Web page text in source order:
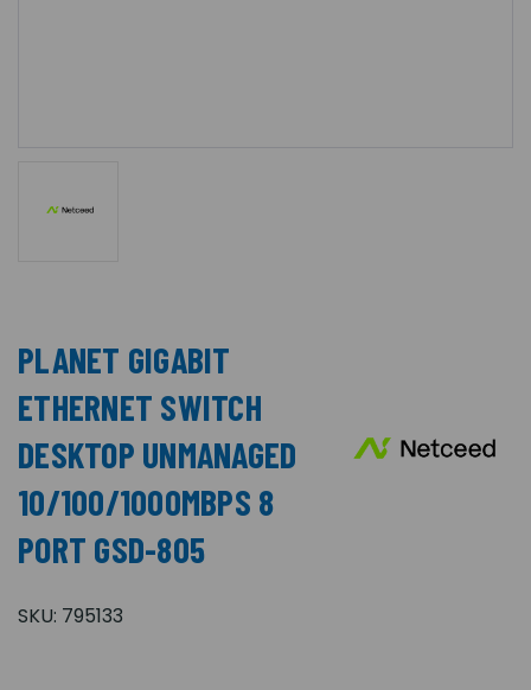
PLANET GIGABIT
ETHERNET SWITCH
DESKTOP UNMANAGED
10/100/1000MBPS 8
PORT GSD-805
SKU: 795133